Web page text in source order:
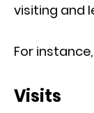
visiting and
For
Visits